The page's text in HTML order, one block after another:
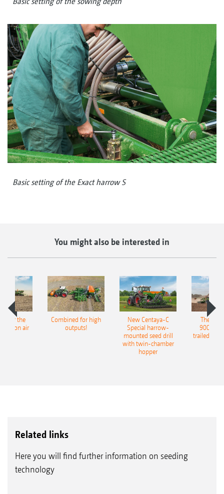
Basic setting of the Exact harrow S
You might also be interested in
for the
air
Combined for high
outputs!
New Centaya-C
Special harrow-
mounted seed drill
with twin-chamber
hopper
The
9004-
trailed
Related links
Here you will find further information on seeding
technology